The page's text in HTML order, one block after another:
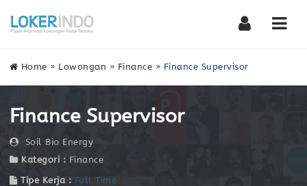
Home » Lowongan » Finance » Finance Supervisor
Finance Supervisor
Soil Bio Energy
Kategori : Finance
Tipe Kerja : Full Time